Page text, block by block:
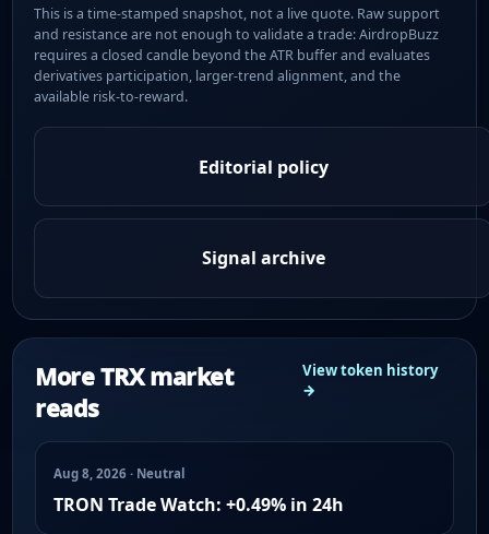
This is a time-stamped snapshot, not a live quote. Raw support
and resistance are not enough to validate a trade: AirdropBuzz
requires a closed candle beyond the ATR buffer and evaluates
derivatives participation, larger-trend alignment, and the
available risk-to-reward.
Editorial policy
Signal archive
More TRX market
reads
View token history
→
Aug 8, 2026 · Neutral
TRON Trade Watch: +0.49% in 24h